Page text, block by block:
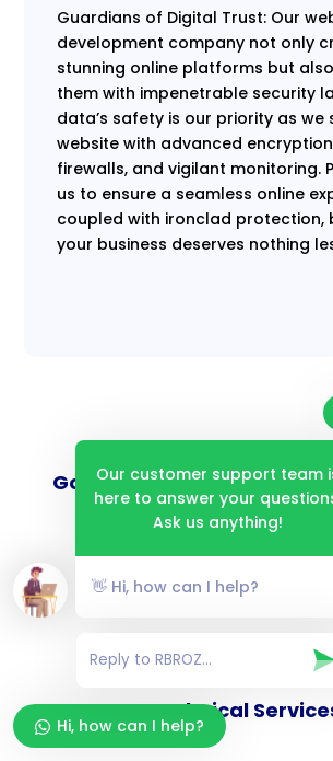
Guardians of Digital Trust: Our
development company not only
stunning online platforms but
them with impenetrable security
data’s safety is our priority as we
website with advanced
firewalls, and vigilant monitoring.
us to ensure a seamless online
coupled with ironclad protection,
your business deserves nothing
Goverance and
Consulting Services
Technical
Our customer support team
here to answer your
Ask us anything!
👋 Hi, how can I help?
Hi, how can I help?